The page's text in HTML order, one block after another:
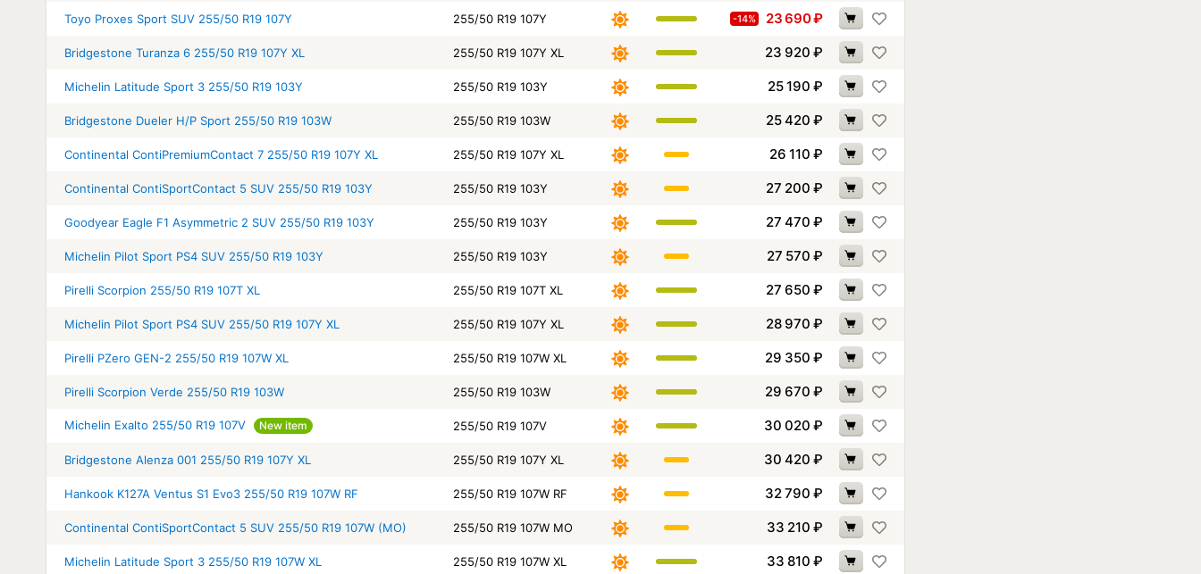
Toyo Proxes Sport SUV 255/50 R19 107Y 255/50 R19 107Y -14% 23 690₽
Bridgestone Turanza 6 255/50 R19 107Y XL 255/50 R19 107Y XL 23 920 ₽
Michelin Latitude Sport 3 255/50 R19 103Y 255/50 R19 103Y 25 190 ₽
Bridgestone Dueler H/P Sport 255/50 R19 103W 255/50 R19 103W 25 420 ₽
Continental ContiPremiumContact 7 255/50 R19 107Y XL 255/50 R19 107Y XL 26 110 ₽
Continental ContiSportContact 5 SUV 255/50 R19 103Y 255/50 R19 103Y 27 200 ₽
Goodyear Eagle F1 Asymmetric 2 SUV 255/50 R19 103Y 255/50 R19 103Y 27 470 ₽
Michelin Pilot Sport PS4 SUV 255/50 R19 103Y 255/50 R19 103Y 27 570 ₽
Pirelli Scorpion 255/50 R19 107T XL 255/50 R19 107T XL 27 650 ₽
Michelin Pilot Sport PS4 SUV 255/50 R19 107Y XL 255/50 R19 107Y XL 28 970 ₽
Pirelli PZero GEN-2 255/50 R19 107W XL 255/50 R19 107W XL 29 350 ₽
Pirelli Scorpion Verde 255/50 R19 103W 255/50 R19 103W 29 670 ₽
Michelin Exalto 255/50 R19 107V New item 255/50 R19 107V 30 020 ₽
Bridgestone Alenza 001 255/50 R19 107Y XL 255/50 R19 107Y XL 30 420 ₽
Hankook K127A Ventus S1 Evo3 255/50 R19 107W RF 255/50 R19 107W RF 32 790 ₽
Continental ContiSportContact 5 SUV 255/50 R19 107W (MO) 255/50 R19 107W MO 33 210 ₽
Michelin Latitude Sport 3 255/50 R19 107W XL 255/50 R19 107W XL 33 810 ₽